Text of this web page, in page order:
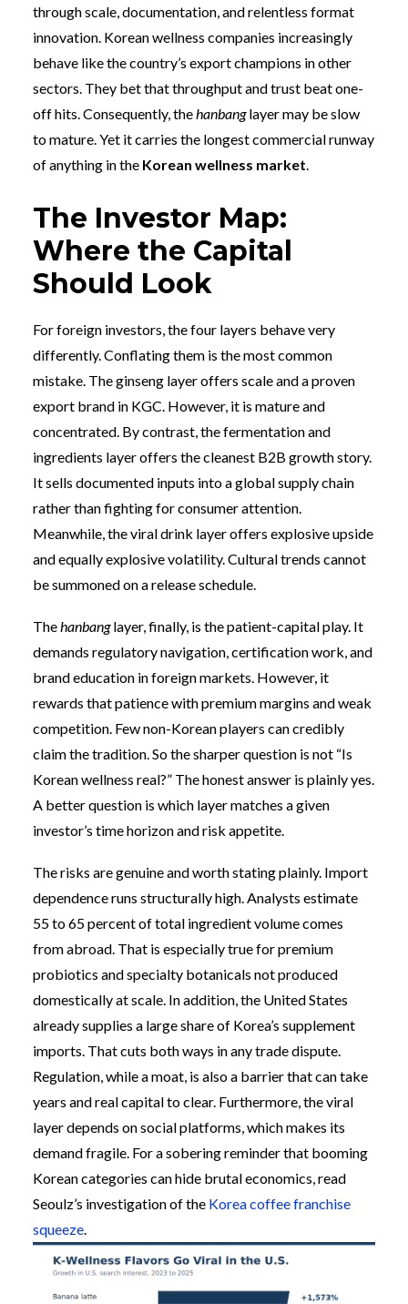
through scale, documentation, and relentless format
innovation. Korean wellness companies increasingly
behave like the country’s export champions in other
sectors. They bet that throughput and trust beat one-
off hits. Consequently, the hanbanglayer may be slow
to mature. Yet it carries the longest commercial runway
of anything in the Korean wellness market
The Investor Map:
Where the Capital
Should Look
For foreign investors, the four layers behave very
differently. Conflating them is the most common
mistake. The ginseng layer offers scale and a proven
export brand in KGC. However, it is mature and
concentrated. By contrast, the fermentation and
ingredients layer offers the cleanest B2B growth story.
It sells documented inputs into a global supply chain
rather than fighting for consumer attention.
Meanwhile, the viral drink layer offers explosive upside
and equally explosive volatility. Cultural trends cannot
be summoned on a release schedule.
The hanbanglayer, finally, is the patient-capital play. It
demands regulatory navigation, certification work, and
brand education in foreign markets. However, it
rewards that patience with premium margins and weak
competition. Few non-Korean players can credibly
claim the tradition. So the sharper question is not “Is
Korean wellness real?” The honest answer is plainly yes.
A better question is which layer matches a given
investor’s time horizon and risk appetite.
The risks are genuine and worth stating plainly. Import
dependence runs structurally high. Analysts estimate
55 to 65 percent of total ingredient volume comes
from abroad. That is especially true for premium
probiotics and specialty botanicals not produced
domestically at scale. In addition, the United States
already supplies a large share of Korea’s supplement
imports. That cuts both ways in any trade dispute.
Regulation, while a moat, is also a barrier that can take
years and real capital to clear. Furthermore, the viral
layer depends on social platforms, which makes its
demand fragile. For a sobering reminder that booming
Korean categories can hide brutal economics, read
Seoulz’s investigation of the Korea coffee franchise
squeeze